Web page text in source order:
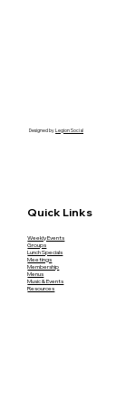
Designed byLegion Social
Quick Links
Weekly Events
Groups
Lunch Specials
Meetings
Membership
Menus
Music & Events
Resources